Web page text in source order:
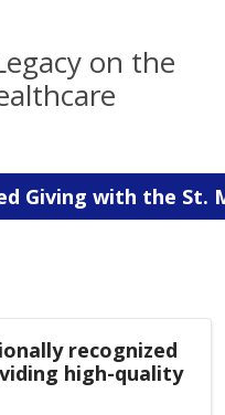
on the
Giving with the St.
recognized
high-quality